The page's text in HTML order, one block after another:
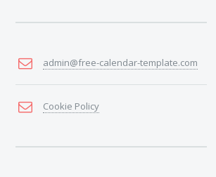
admin@free-calendar-template.com
Cookie Policy